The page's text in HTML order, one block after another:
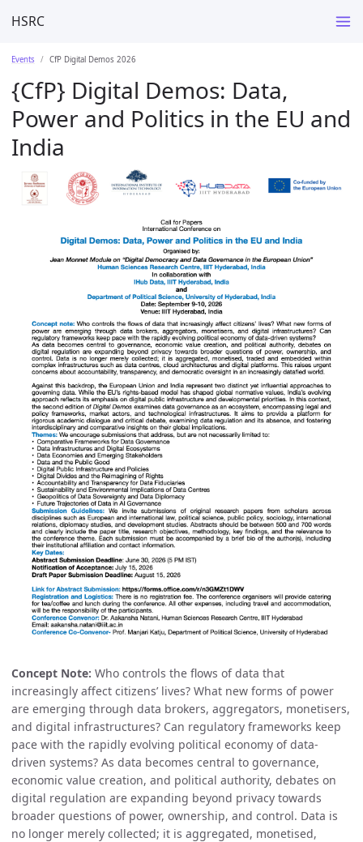
HSRC
Events CfP Digital Demos 2026
{CfP} Digital Demos: Data,
Power and Politics in the EU and
India
Concept Note: Who controls the flows of data that
increasingly affect citizens’ lives? What new forms of power
are emerging through data brokers, aggregators, monetisers,
and digital infrastructures? Can regulatory frameworks keep
pace with the rapidly evolving political economy of data-
driven systems? As data becomes central to governance,
economic value creation, and political authority, debates on
digital regulation are expanding beyond privacy towards
broader questions of power, ownership, and control. Data is
no longer merely collected; it is aggregated, monetised,